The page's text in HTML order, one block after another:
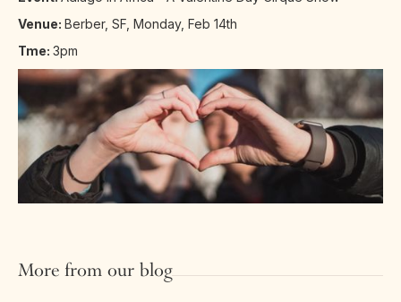
Venue: Berber, SF, Monday, Feb 14th
Tme: 3pm
More from our blog